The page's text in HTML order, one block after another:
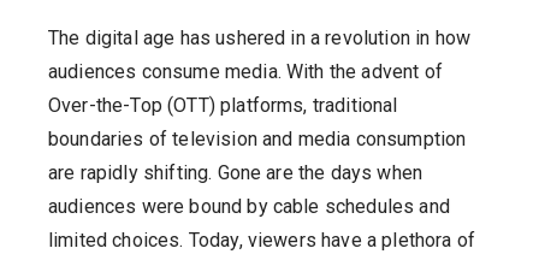
The digital age has ushered in a revolution in how
audiences consume media. With the advent of
Over-the-Top (OTT) platforms, traditional
boundaries of television and media consumption
are rapidly shifting. Gone are the days when
audiences were bound by cable schedules and
limited choices. Today, viewers have a plethora of